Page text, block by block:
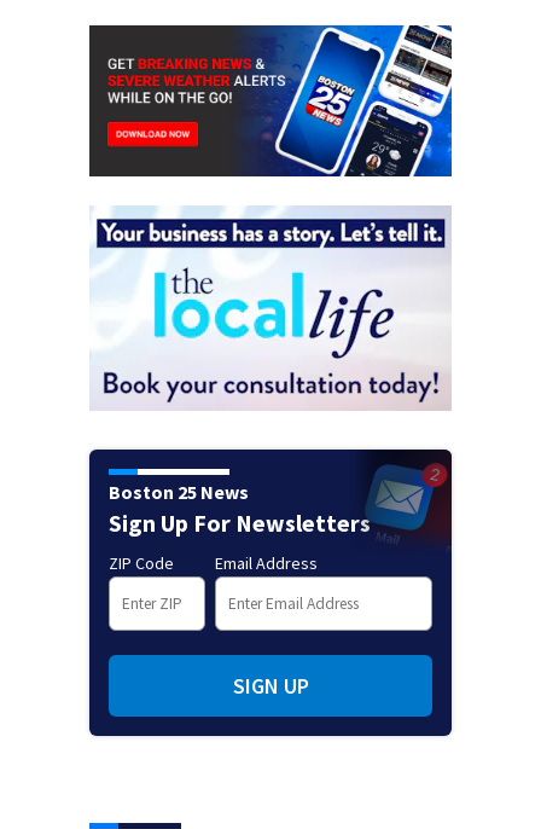
Boston 25 News
Sign Up For Newsletters
ZIP Code Email Address
SIGN UP